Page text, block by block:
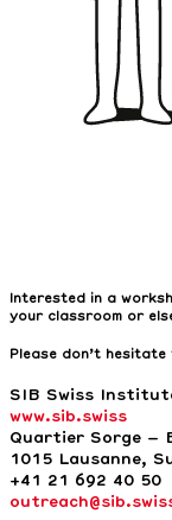
Interested in a
your classroom or
Please don’t
SIB Swiss
www.sib.swiss
Quartier Sorge –
1015 Lausanne,
+41 21 692 40 50